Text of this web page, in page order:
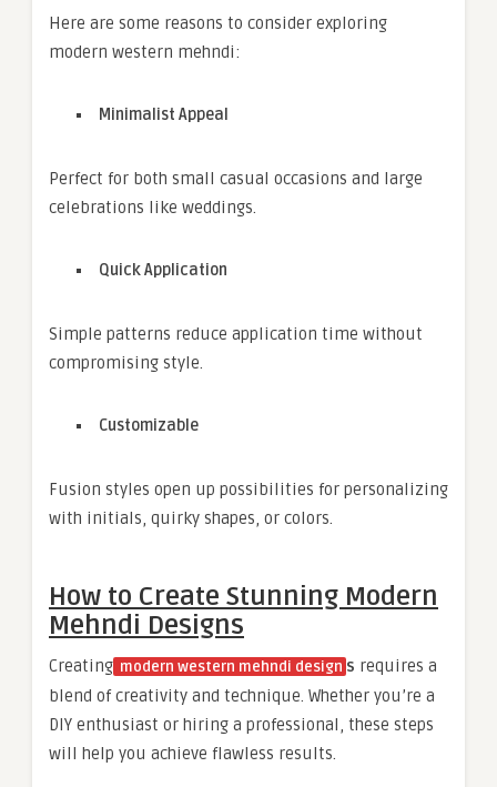
Here are some reasons to consider exploring
modern western mehndi:
Minimalist Appeal
Perfect for both small casual occasions and large
celebrations like weddings.
Quick Application
Simple patterns reduce application time without
compromising style.
Customizable
Fusion styles open up possibilities for personalizing
with initials, quirky shapes, or colors.
How to Create Stunning Modern
Mehndi Designs
Creating modern western mehndi design s requires a
blend of creativity and technique. Whether you’re a
DIY enthusiast or hiring a professional, these steps
will help you achieve flawless results.